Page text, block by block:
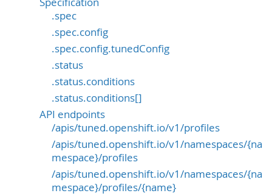
.spec
.spec.config
.spec.config.tunedConfig
.status
.status.conditions
.status.conditions[]
API endpoints
/apis/tuned.openshift.io/v1/profiles
/apis/tuned.openshift.io/v1/namespaces/{na
mespace}/profiles
/apis/tuned.openshift.io/v1/namespaces/{na
mespace}/profiles/{name}